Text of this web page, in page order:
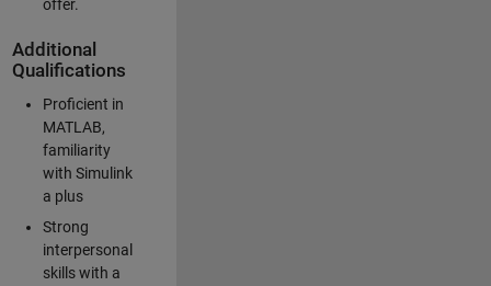
offer.
Additional
Qualifications
Proficient in
MATLAB,
familiarity
with Simulink
a plus
Strong
interpersonal
skills with a